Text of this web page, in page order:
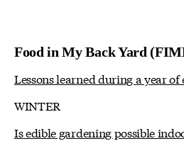
Food in My Back Yard
Lessons learned during a year
WINTER
Is edible gardening possible